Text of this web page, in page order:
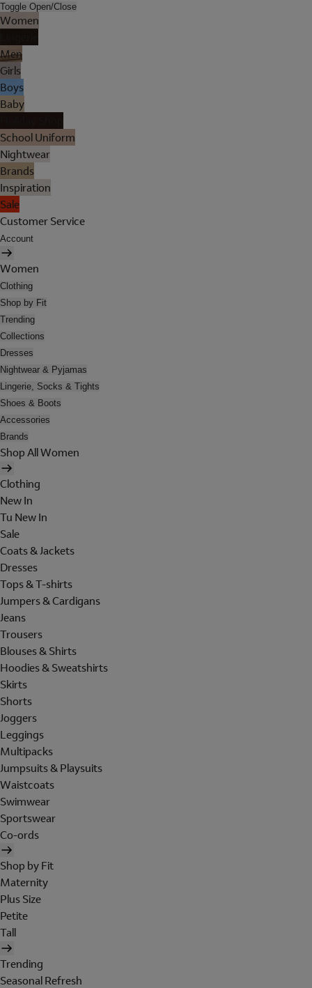
Toggle Open/Close
Women
Men
Girls
Boys
Baby
School Uniform
Nightwear
Brands
Inspiration
Sale
Customer Service
Account
Women
Clothing
Shop by Fit
Trending
Collections
Dresses
Nightwear & Pyjamas
Lingerie, Socks & Tights
Shoes & Boots
Accessories
Brands
Shop All Women
Clothing
New In
Tu New In
Sale
Coats & Jackets
Dresses
Tops & T-shirts
Jumpers & Cardigans
Jeans
Trousers
Blouses & Shirts
Hoodies & Sweatshirts
Skirts
Shorts
Joggers
Leggings
Multipacks
Jumpsuits & Playsuits
Waistcoats
Swimwear
Sportswear
Co-ords
Shop by Fit
Maternity
Plus Size
Petite
Tall
Trending
Seasonal Refresh